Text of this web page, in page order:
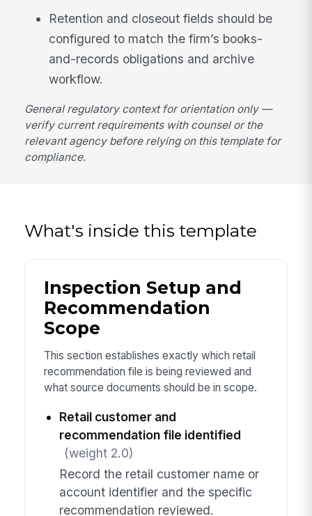
Retention and closeout fields should be
configured to match the firm’s books-
and-records obligations and archive
workflow.
General regulatory context for orientation only —
verify current requirements with counsel or the
relevant agency before relying on this template for
compliance.
What's inside this template
Inspection Setup and
Recommendation
Scope
This section establishes exactly which retail
recommendation file is being reviewed and
what source documents should be in scope.
Retail customer and
recommendation file identified
(weight 2.0)
Record the retail customer name or
account identifier and the specific
recommendation reviewed.